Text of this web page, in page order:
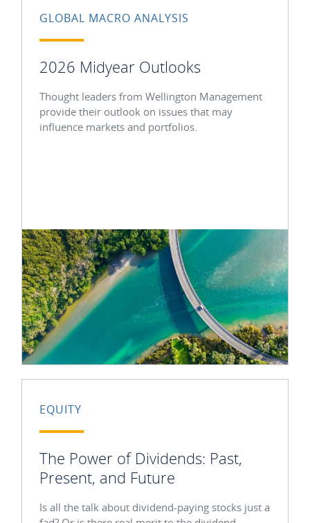
GLOBAL MACRO ANALYSIS
2026 Midyear Outlooks
Thought leaders from Wellington Management
provide their outlook on issues that may
influence markets and portfolios.
EQUITY
The Power of Dividends: Past,
Present, and Future
Is all the talk about dividend-paying stocks just a